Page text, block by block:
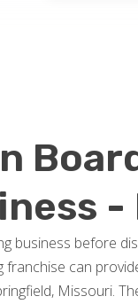
-
before
can
Missouri.